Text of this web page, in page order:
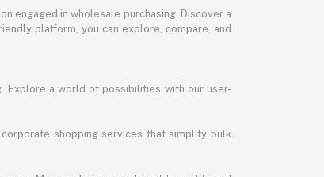
engaged in wholesale purchasing. Discover a
platform, you can explore, compare, and
Explore a world of possibilities with our user-
shopping services that simplify bulk